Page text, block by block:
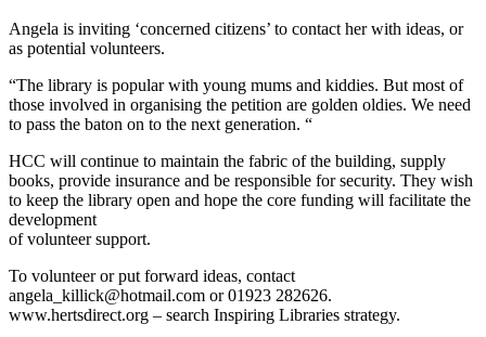
Angela is inviting ‘concerned citizens’ to contact her with ideas, or
as potential volunteers.
“The library is popular with young mums and kiddies. But most of
those involved in organising the petition are golden oldies. We need
to pass the baton on to the next generation. “
HCC will continue to maintain the fabric of the building, supply
books, provide insurance and be responsible for security. They wish
to keep the library open and hope the core funding will facilitate the
development
of volunteer support.
To volunteer or put forward ideas, contact
angela_killick@hotmail.com or 01923 282626.
www.hertsdirect.org – search Inspiring Libraries strategy.